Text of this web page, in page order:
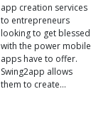
app creation services
to entrepreneurs
looking to get blessed
with the power mobile
apps have to offer.
Swing2app allows
them to create…